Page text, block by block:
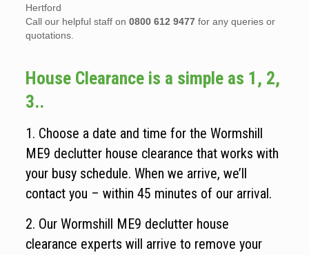
Hertford
Call our helpful staff on 0800 612 9477for any queries or
quotations.
House Clearance is a simple as 1, 2,
3..
1. Choose a date and time for the Wormshill
ME9 declutter house clearance that works with
your busy schedule. When we arrive, we’ll
contact you – within 45 minutes of our arrival.
2. Our Wormshill ME9 declutter house
clearance experts will arrive to remove your